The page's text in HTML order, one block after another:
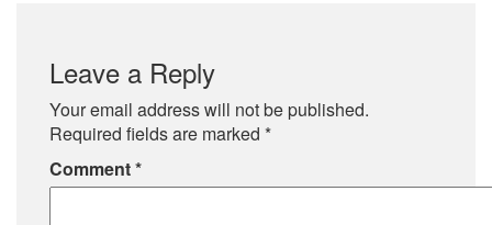
Leave a Reply
Your email address will not be published.
Required fields are marked *
Comment*